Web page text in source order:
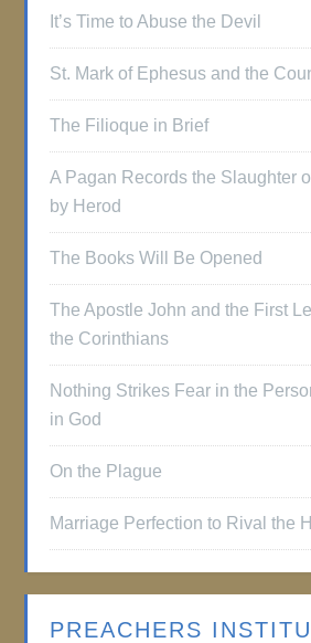
It’s Time to Abuse the Devil
St. Mark of Ephesus and the
The Filioque in Brief
A Pagan Records the Slaughter
by Herod
The Books Will Be Opened
The Apostle John and the First
the Corinthians
Nothing Strikes Fear in the
in God
On the Plague
Marriage Perfection to Rival the
PREACHERS